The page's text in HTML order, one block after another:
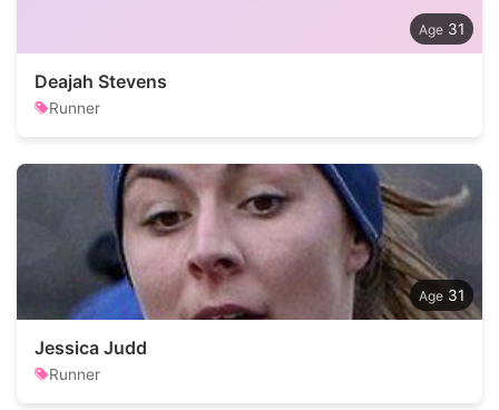
31
Deajah Stevens
Runner
31
Jessica Judd
Runner